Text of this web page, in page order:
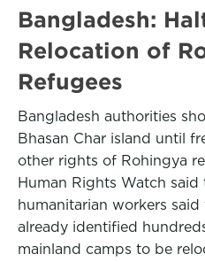
Bangladesh:
Relocation of
Refugees
Bangladesh authorities
Bhasan Char island until
other rights of Rohingya
Human Rights Watch said
humanitarian workers
already identified
mainland camps to be